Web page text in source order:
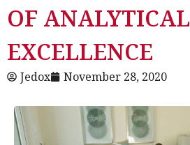
OF ANALYTICAL
EXCELLENCE
Jedox November 28, 2020